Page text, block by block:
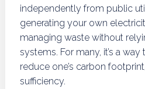
independently from public
generating your own
managing waste without
systems. For many, it’s a
reduce one’s carbon
sufficiency.